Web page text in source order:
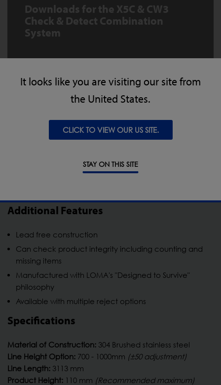
It looks like you are visiting our site from
the United States.
CLICK TO VIEW OUR US SITE.
STAY ON THIS SITE
Downloads for the X5C & CW3
Check & Detect Combination
System
Combination Datasheet
DOWNLOAD
Additional Features
Lead free construction
Can check product integrity including counting and
missing items
Manufactured with LOMA's "Designed to Survive"
philosophy
Available with multiple reject options
Specifications
Material of Construction: 304 Brushed stainless steel
Line Height Option: 700 - 1000mm (±50 adjustment)
Line Length: 3113 mm
Product Height: 110 mm (Recommended maximum)